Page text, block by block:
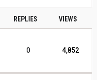
REPLIES VIEWS
0 4,852